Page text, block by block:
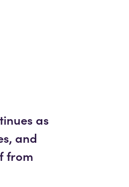
as
and
from